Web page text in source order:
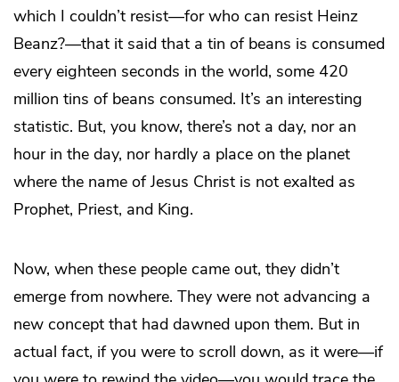
which I couldn’t resist—for who can resist Heinz
Beanz?—that it said that a tin of beans is consumed
every eighteen seconds in the world, some 420
million tins of beans consumed. It’s an interesting
statistic. But, you know, there’s not a day, nor an
hour in the day, nor hardly a place on the planet
where the name of Jesus Christ is not exalted as
Prophet, Priest, and King.
Now, when these people came out, they didn’t
emerge from nowhere. They were not advancing a
new concept that had dawned upon them. But in
actual fact, if you were to scroll down, as it were—if